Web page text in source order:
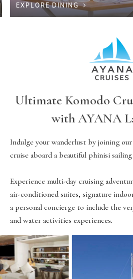
EXPLORE DINING
Ultimate Komodo
with AYANA
Indulge your wanderlust by joining
cruise aboard a beautiful phinisi
Experience multi-day cruising
air-conditioned suites, signature
a personal concierge to include the
and water activities experiences.